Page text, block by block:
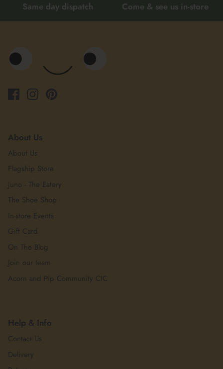
Same day dispatch Come & see us in-store
About Us
About Us
Flagship Store
Juno - The Eatery
The Shoe Shop
In-store Events
Gift Card
On The Blog
Join our team
Acorn and Pip Community CIC
Help & Info
Contact Us
Delivery